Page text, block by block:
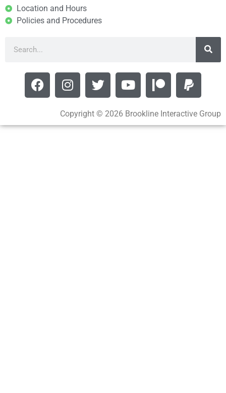
Location and Hours
Policies and Procedures
Copyright © 2026 Brookline Interactive Group